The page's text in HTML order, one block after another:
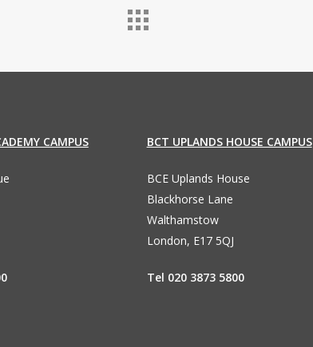
CAMPUS BCT UPLANDS HOUSE CAMPUS
BCE Uplands House
Blackhorse Lane
Walthamstow
London, E17 5QJ
Tel 020 3873 5800